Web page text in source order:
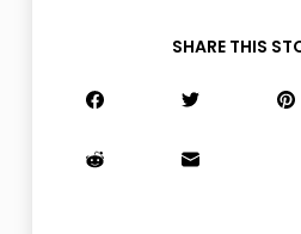
SHARE THIS